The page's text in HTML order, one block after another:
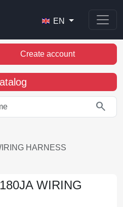
EN
Create account
search
HARNESS
WIRING